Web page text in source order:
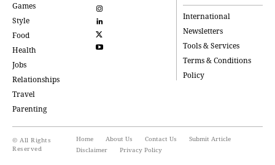
Games
Style
Food
Health
Jobs
Relationships
Travel
Parenting
International
Newsletters
Tools & Services
Terms & Conditions
Policy
© All Rights
Reserved
Home About Us Contact Us
Submit Article
Disclaimer
Privacy Policy